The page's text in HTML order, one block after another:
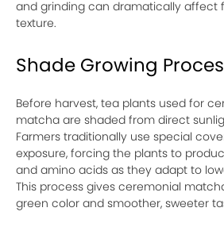
and grinding can dramatically affect
texture.
Shade Growing
Before harvest, tea plants used for
matcha are shaded from direct
Farmers traditionally use special
exposure, forcing the plants to
and amino acids as they adapt to
This process gives ceremonial
green color and smoother, sweeter